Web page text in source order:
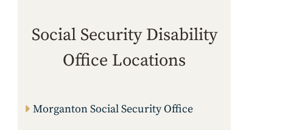
Social Security Disability
Office Locations
Morganton Social Security Office